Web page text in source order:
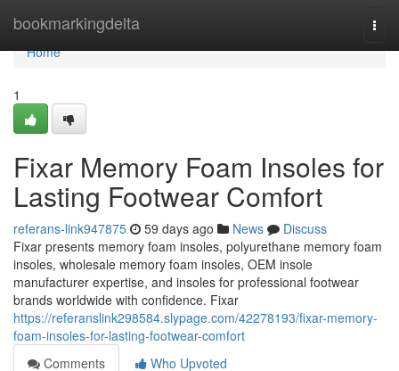
bookmarkingdelta
Home
Home
1
Fixar Memory Foam Insoles for
Lasting Footwear Comfort
referans-link947875 59 days ago News
Discuss
Fixar presents memory foam insoles, polyurethane memory foam
insoles, wholesale memory foam insoles, OEM insole
manufacturer expertise, and insoles for professional footwear
brands worldwide with confidence. Fixar
https://referanslink298584.slypage.com/42278193/fixar-memory-
foam-insoles-for-lasting-footwear-comfort
Comments
Who Upvoted